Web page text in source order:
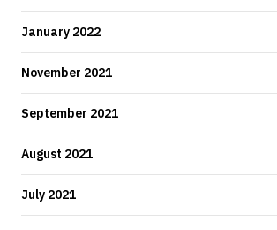
January 2022
November 2021
September 2021
August 2021
July 2021